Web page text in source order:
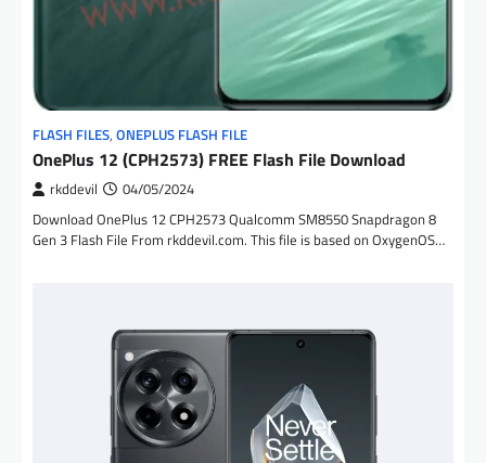
FLASH FILES, ONEPLUS FLASH FILE
OnePlus 12 (CPH2573) FREE Flash File Download
rkddevil 04/05/2024
Download OnePlus 12 CPH2573 Qualcomm SM8550 Snapdragon 8
Gen 3 Flash File From rkddevil.com. This file is based on OxygenOS…